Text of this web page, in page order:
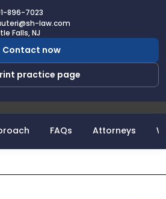
896-7023
law.com
Falls, NJ
Contact now
practice page
FAQs Attorneys